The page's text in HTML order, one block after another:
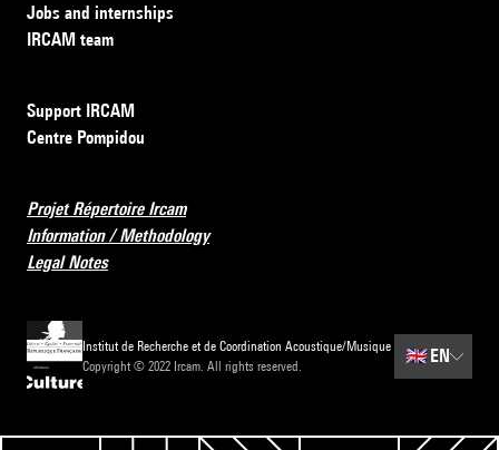
Jobs and internships
IRCAM team
Support IRCAM
Centre Pompidou
Projet Répertoire Ircam
Information / Methodology
Legal Notes
Institut de Recherche et de Coordination Acoustique/Musique
Copyright © 2022 Ircam. All rights reserved.
🇬🇧 EN